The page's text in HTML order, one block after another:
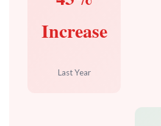
Increase
Last Year